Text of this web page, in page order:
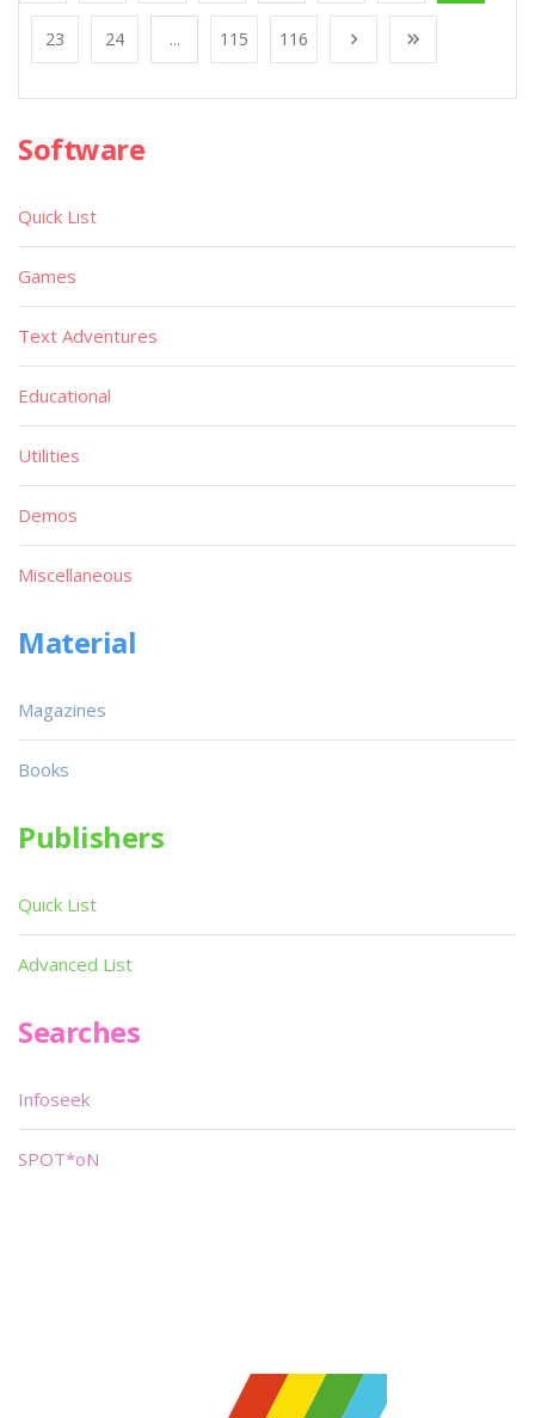
23 24 ... 115 116
Software
Quick List
Games
Text Adventures
Educational
Utilities
Demos
Miscellaneous
Material
Magazines
Books
Publishers
Quick List
Advanced List
Searches
Infoseek
SPOT*oN